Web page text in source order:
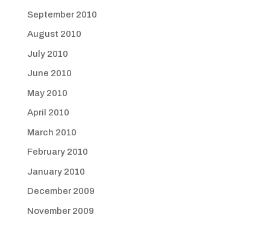
September 2010
August 2010
July 2010
June 2010
May 2010
April 2010
March 2010
February 2010
January 2010
December 2009
November 2009